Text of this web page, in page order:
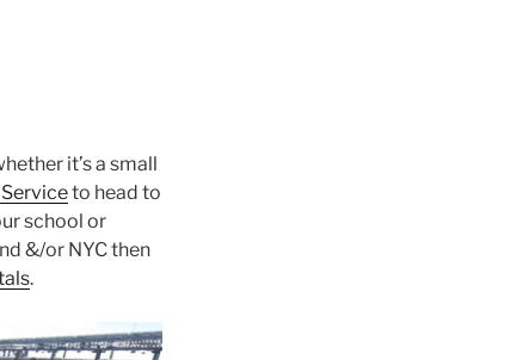
it’s a small
to head to
school or
&/or NYC then
.